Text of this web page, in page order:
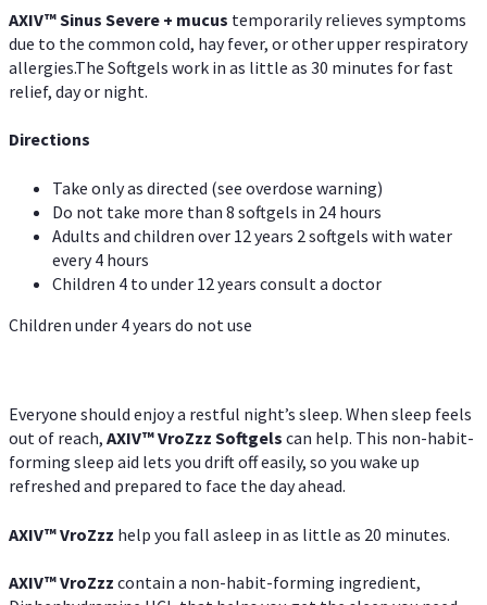
AXIV™Sinus Severe + mucus temporarily relieves symptoms
due to the common cold, hay fever, or other upper respiratory
allergies.The Softgels work in as little as 30 minutes for fast
relief, day or night.
Directions
Take only as directed (see overdose warning)
Do not take more than 8 softgels in 24 hours
Adults and children over 12 years 2 softgels with water
every 4 hours
Children 4 to under 12 years consult a doctor
Children under 4 years do not use
Everyone should enjoy a restful night’s sleep. When sleep feels
out of reach, AXIV™VroZzz Softgels can help. This non-habit-
forming sleep aid lets you drift off easily, so you wake up
refreshed and prepared to face the day ahead.
AXIV™VroZzz help you fall asleep in as little as 20 minutes.
AXIV™VroZzz contain a non-habit-forming ingredient,